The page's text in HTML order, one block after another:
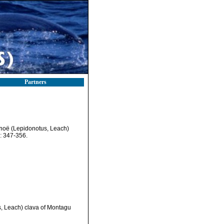
Partners
(Lepidonotus, Leach)
347-356.
Leach) clava of Montagu